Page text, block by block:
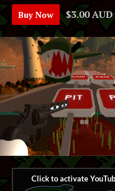
Buy Now $3.00 AUD